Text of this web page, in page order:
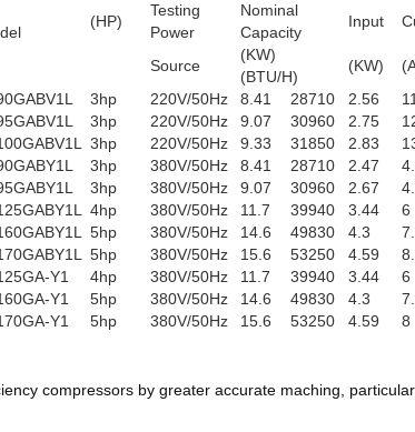
(HP)
Testing
Power
Nominal
Capacity
Input
Source
(KW)
(BTU/H)
(KW)
3hp 220V/50Hz 8.41 28710 2.56
3hp 220V/50Hz 9.07 30960 2.75
3hp 220V/50Hz 9.33 31850 2.83
3hp 380V/50Hz 8.41 28710 2.47
3hp 380V/50Hz 9.07 30960 2.67
4hp 380V/50Hz 11.7 39940 3.44 6
5hp 380V/50Hz 14.6 49830 4.3
5hp 380V/50Hz 15.6 53250 4.59
Y1 4hp 380V/50Hz 11.7 39940 3.44 6
Y1 5hp 380V/50Hz 14.6 49830 4.3
Y1 5hp 380V/50Hz 15.6 53250 4.59 8
compressors by greater accurate maching,